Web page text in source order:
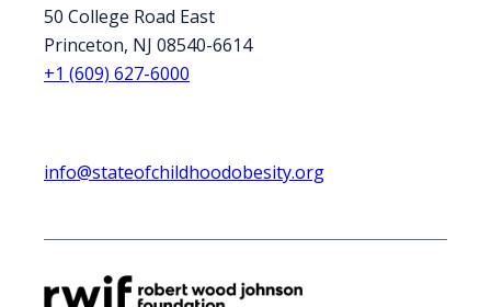
50 College Road East
Princeton, NJ 08540-6614
+1 (609) 627-6000
info@stateofchildhoodobesity.org